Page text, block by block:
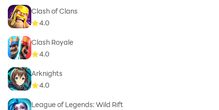
Clash of Clans
4.0
Clash Royale
4.0
Arknights
4.0
League of Legends: Wild Rift